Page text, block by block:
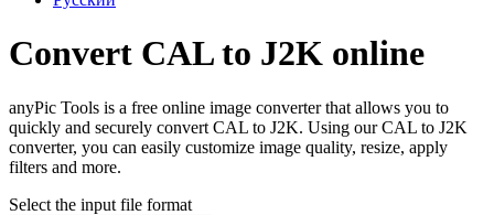
Convert CAL to J2K online
anyPic Tools is a free online image converter that allows you to
quickly and securely convert CAL to J2K. Using our CAL to J2K
converter, you can easily customize image quality, resize, apply
filters and more.
Select the input file format